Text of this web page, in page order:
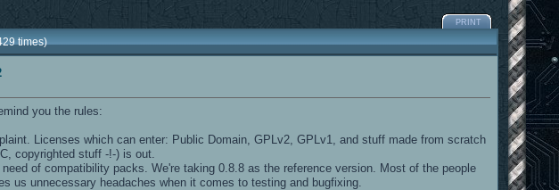
PRINT
times)
you the rules:
Licenses which can enter: Public Domain, GPLv2, GPLv1, and stuff made from scratch
copyrighted stuff -!-) is out.
of compatibility packs. We're taking 0.8.8 as the reference version. Most of the people
us unnecessary headaches when it comes to testing and bugfixing.